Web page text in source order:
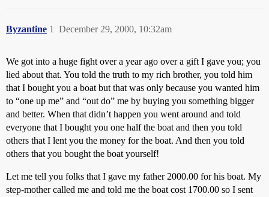
Byzantine December 29, 2000, 10:32am
1
We got into a huge fight over a year ago over a gift I gave you; you
lied about that. You told the truth to my rich brother, you told him
that I bought you a boat but that was only because you wanted him
to “one up me” and “out do” me by buying you something bigger
and better. When that didn’t happen you went around and told
everyone that I bought you one half the boat and then you told
others that I lent you the money for the boat. And then you told
others that you bought the boat yourself!
Let me tell you folks that I gave my father 2000.00 for his boat. My
step-mother called me and told me the boat cost 1700.00 so I sent